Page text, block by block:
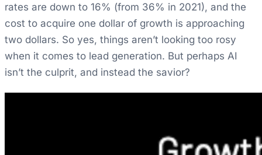
rates are down to 16% (from 36% in 2021), and the
cost to acquire one dollar of growth is approaching
two dollars. So yes, things aren’t looking too rosy
when it comes to lead generation. But perhaps AI
isn’t the culprit, and instead the savior?